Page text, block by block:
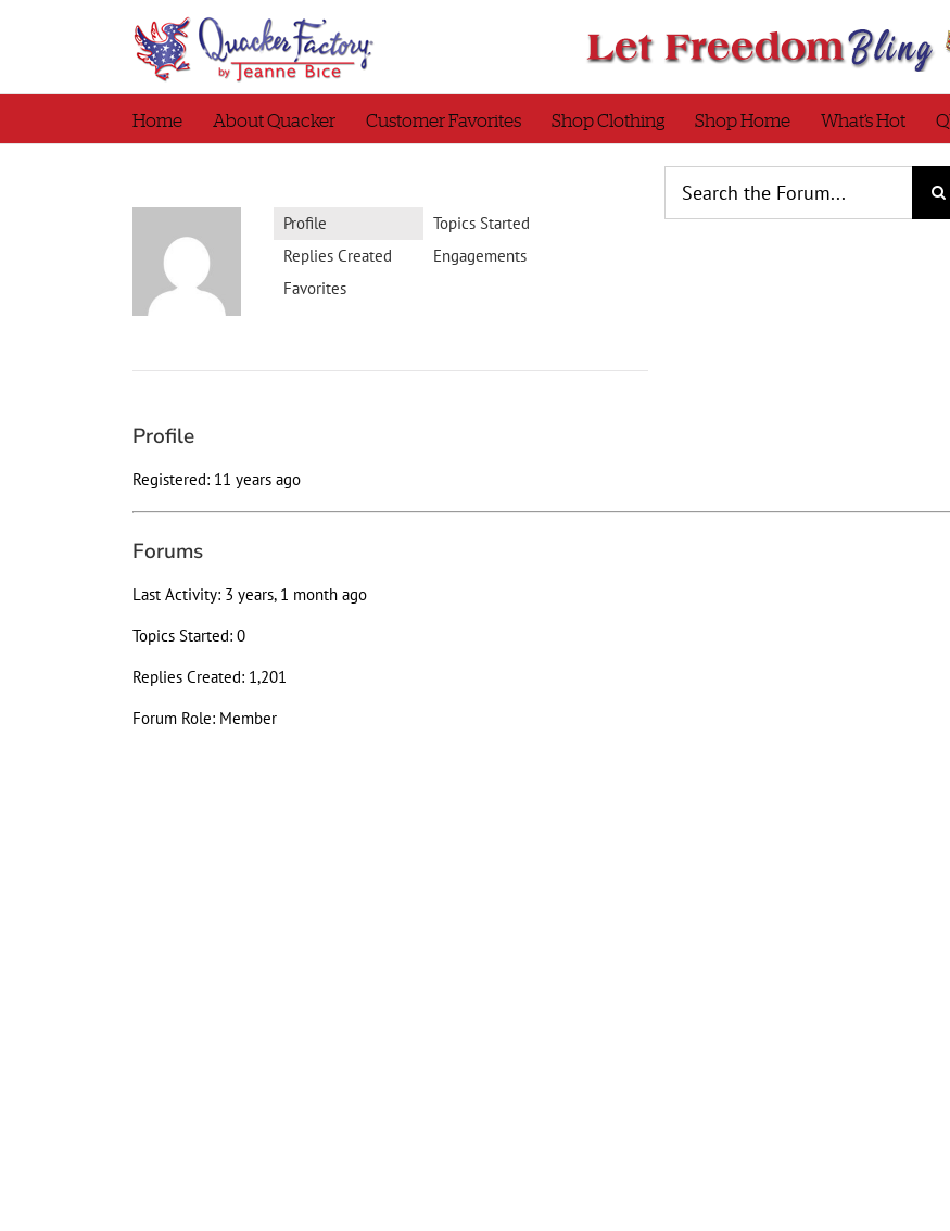
Home About Quacker Customer Favorites Shop Clothing Shop Home What’s Hot
Profile
Topics Started
Replies Created
Engagements
Favorites
Profile
Registered: 11 years ago
Forums
Last Activity: 3 years, 1 month ago
Topics Started: 0
Replies Created: 1,201
Forum Role: Member